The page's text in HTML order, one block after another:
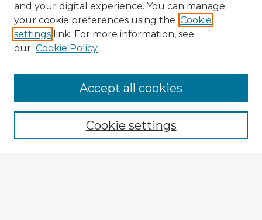
Browse Advisors
Browse recent Advisors
Enter search terms:
and your digital experience. You can manage
your cookie preferences using the Cookie
settings link. For more information, see
our Cookie Policy
Cookie settings
Accept all cookies